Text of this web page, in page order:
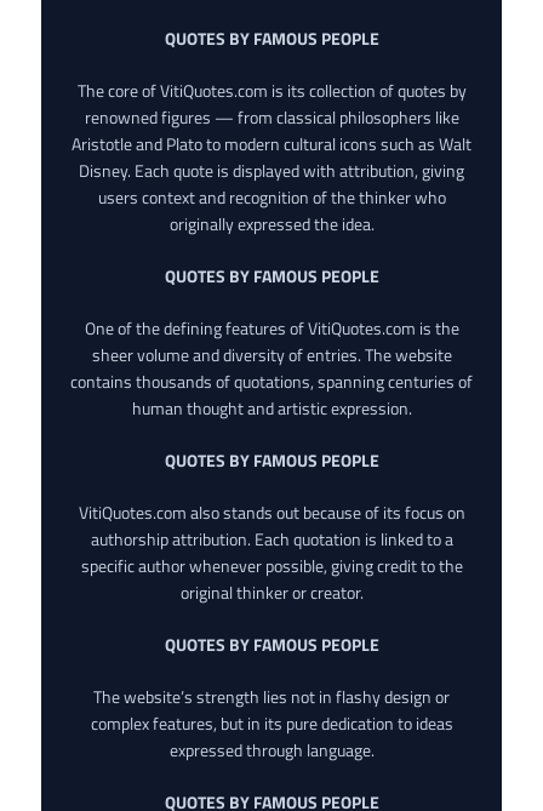
QUOTES BY FAMOUS PEOPLE
The core of VitiQuotes.com is its collection of quotes by
renowned figures — from classical philosophers like
Aristotle and Plato to modern cultural icons such as Walt
Disney. Each quote is displayed with attribution, giving
users context and recognition of the thinker who
originally expressed the idea.
QUOTES BY FAMOUS PEOPLE
One of the defining features of VitiQuotes.com is the
sheer volume and diversity of entries. The website
contains thousands of quotations, spanning centuries of
human thought and artistic expression.
QUOTES BY FAMOUS PEOPLE
VitiQuotes.com also stands out because of its focus on
authorship attribution. Each quotation is linked to a
specific author whenever possible, giving credit to the
original thinker or creator.
QUOTES BY FAMOUS PEOPLE
The website’s strength lies not in flashy design or
complex features, but in its pure dedication to ideas
expressed through language.
QUOTES BY FAMOUS PEOPLE